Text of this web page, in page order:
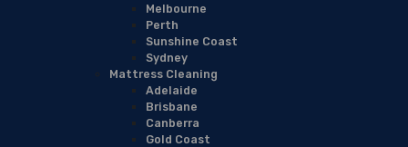
Melbourne
Perth
Sunshine Coast
Sydney
Mattress Cleaning
Adelaide
Brisbane
Canberra
Gold Coast